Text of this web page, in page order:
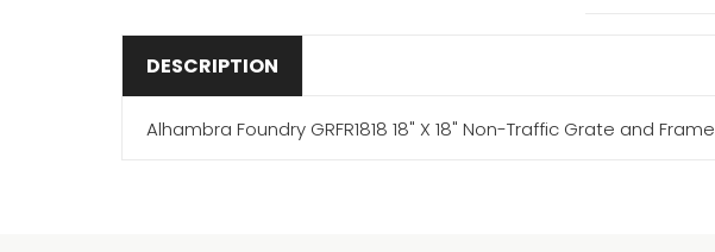
DESCRIPTION
Alhambra Foundry GRFR1818 18" X 18" Non-Traffic Grate and Frame